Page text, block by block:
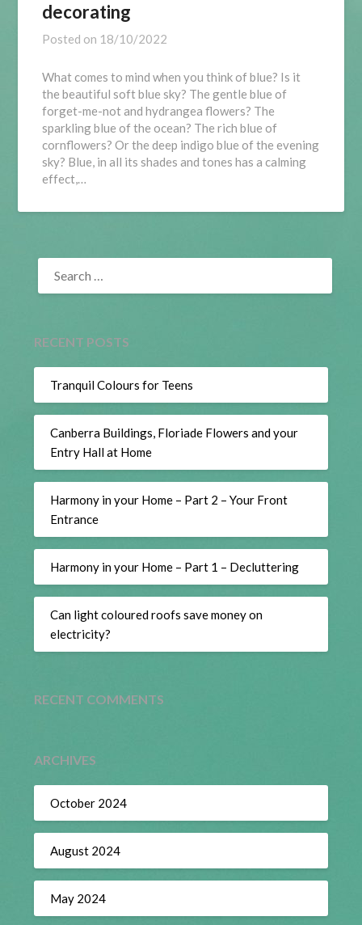
decorating
Posted on 18/10/2022
What comes to mind when you think of blue? Is it
the beautiful soft blue sky? The gentle blue of
forget-me-not and hydrangea flowers? The
sparkling blue of the ocean? The rich blue of
cornflowers? Or the deep indigo blue of the evening
sky? Blue, in all its shades and tones has a calming
effect,…
SEARCH
FOR:
RECENT POSTS
Tranquil Colours for Teens
Canberra Buildings, Floriade Flowers and your
Entry Hall at Home
Harmony in your Home – Part 2 – Your Front
Entrance
Harmony in your Home – Part 1 – Decluttering
Can light coloured roofs save money on
electricity?
RECENT COMMENTS
ARCHIVES
October 2024
August 2024
May 2024